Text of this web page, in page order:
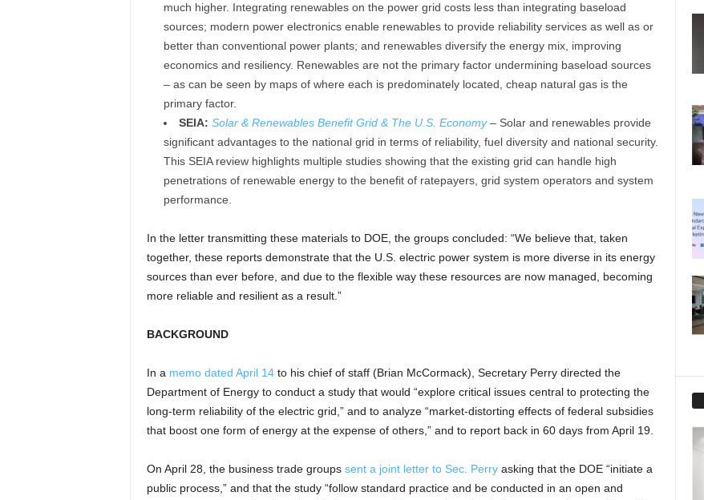
much higher. Integrating renewables on the power grid costs less than integrating baseload
sources; modern power electronics enable renewables to provide reliability services as well as or
better than conventional power plants; and renewables diversify the energy mix, improving
economics and resiliency. Renewables are not the primary factor undermining baseload sources
– as can be seen by maps of where each is predominately located, cheap natural gas is the
primary factor.
SEIA: Solar & Renewables Benefit Grid & The U.S. Economy–Solar and renewables provide
significant advantages to the national grid in terms of reliability, fuel diversity and national security.
This SEIA review highlights multiple studies showing that the existing grid can handle high
penetrations of renewable energy to the benefit of ratepayers, grid system operators and system
performance.
In the letter transmitting these materials to DOE, the groups concluded: “We believe that, taken
together, these reports demonstrate that the U.S. electric power system is more diverse in its energy
sources than ever before, and due to the flexible way these resources are now managed, becoming
more reliable and resilient as a result.”
BACKGROUND
In a memo dated April 14to his chief of staff (Brian McCormack), Secretary Perry directed the
Department of Energy to conduct a study that would “explore critical issues central to protecting the
long-term reliability of the electric grid,” and to analyze “market-distorting effects of federal subsidies
that boost one form of energy at the expense of others,” and to report back in 60 days from April 19.
On April 28, the business trade groups sent a joint letter to Sec. Perryasking that the DOE “initiate a
public process,” and that the study “follow standard practice and be conducted in an open and